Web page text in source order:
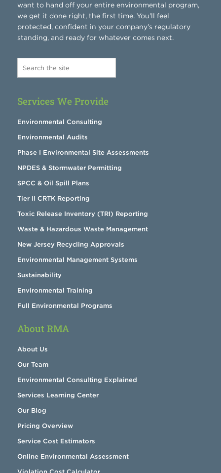
want to hand off your entire environmental program,
we get it done right, the first time. You'll feel
protected, confident in your company's regulatory
standing, and ready for whatever comes next.
Services We Provide
Environmental Consulting
Environmental Audits
Phase I Environmental Site Assessments
NPDES & Stormwater Permitting
SPCC & Oil Spill Plans
Tier II CRTK Reporting
Toxic Release Inventory (TRI) Reporting
Waste & Hazardous Waste Management
New Jersey Recycling Approvals
Environmental Management Systems
Sustainability
Environmental Training
Full Environmental Programs
About RMA
About Us
Our Team
Environmental Consulting Explained
Services Learning Center
Our Blog
Pricing Overview
Service Cost Estimators
Online Environmental Assessment